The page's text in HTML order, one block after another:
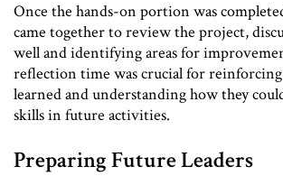
Once the hands-on portion was
came together to review the project,
well and identifying areas for
reflection time was crucial for
learned and understanding how they
skills in future activities.
Preparing Future Leaders